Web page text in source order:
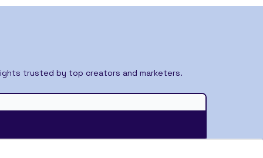
trusted by top creators and marketers.